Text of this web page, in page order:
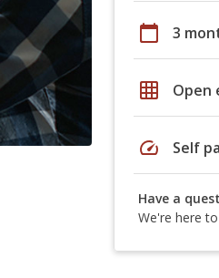
calendar_today 3
grid_on Open
speed Self
Have a
We're here